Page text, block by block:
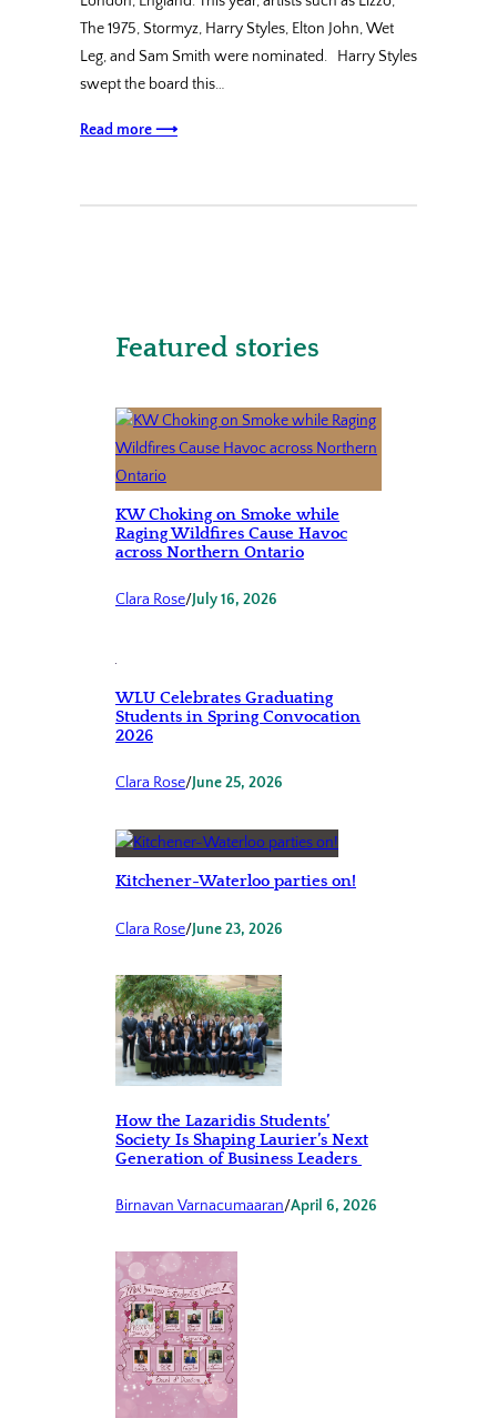
The 1975, Stormyz, Harry Styles, Elton John, Wet
Leg, and Sam Smith were nominated. Harry Styles
swept the board this…
Read more ⟶
Featured stories
KW Choking on Smoke while
Raging Wildfires Cause Havoc
across Northern Ontario
Clara Rose/July 16, 2026
WLU Celebrates Graduating
Students in Spring Convocation
2026
Clara Rose/June 25, 2026
Kitchener-Waterloo parties on!
Clara Rose/June 23, 2026
How the Lazaridis Students’
Society Is Shaping Laurier’s Next
Generation of Business Leaders
Birnavan Varnacumaaran/April 6, 2026